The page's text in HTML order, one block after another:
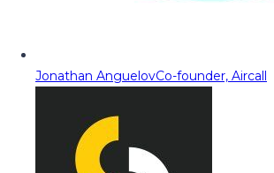
Jonathan AnguelovCo-founder, Aircall